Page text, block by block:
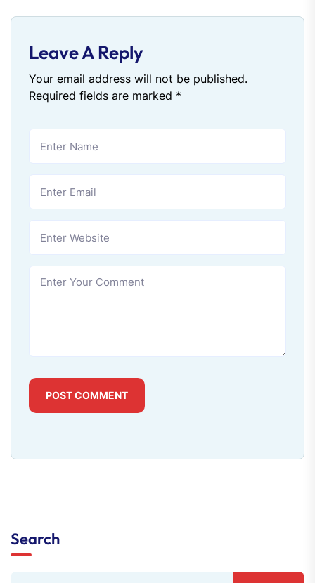
Leave A Reply
Your email address will not be published.
Required fields are marked *
POST COMMENT
Search